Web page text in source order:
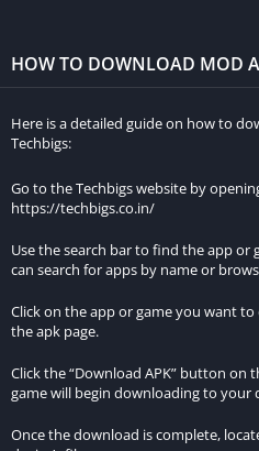
Complementing the career
opponents or other players. A
unique difficulty level, and
to engine and tire upgrades,
players to complete courses in
reflexes and strategic planning
Race Max Pro empowers
suspension, and aesthetic
HOW TO DOWNLOAD MOD
Here is a detailed guide on how to
Techbigs:
Go to the Techbigs website by
https://techbigs.co.in/
Use the search bar to find the app or
can search for apps by name or
Click on the app or game you want
the apk page.
Click the “Download APK” button on
game will begin downloading to your
Once the download is complete,